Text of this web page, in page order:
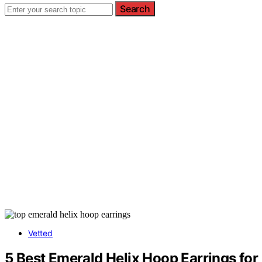
Search
Vetted
5 Best Emerald Helix Hoop Earrings